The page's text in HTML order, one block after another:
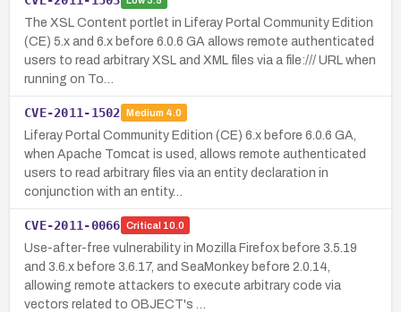
The XSL Content portlet in Liferay Portal Community Edition
(CE) 5.x and 6.x before 6.0.6 GA allows remote authenticated
users to read arbitrary XSL and XML files via a file:/// URL when
running on To…
CVE-2011-1502 Medium 4.0
Liferay Portal Community Edition (CE) 6.x before 6.0.6 GA,
when Apache Tomcat is used, allows remote authenticated
users to read arbitrary files via an entity declaration in
conjunction with an entity…
CVE-2011-0066 Critical 10.0
Use-after-free vulnerability in Mozilla Firefox before 3.5.19
and 3.6.x before 3.6.17, and SeaMonkey before 2.0.14,
allowing remote attackers to execute arbitrary code via
vectors related to OBJECT's …